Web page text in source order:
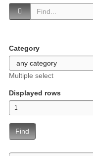
Category
Multiple select
Displayed rows
Find